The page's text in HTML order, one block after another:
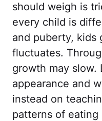
should weigh is
every child is
and puberty, kids
fluctuates.
growth may slow.
appearance and
instead on
patterns of